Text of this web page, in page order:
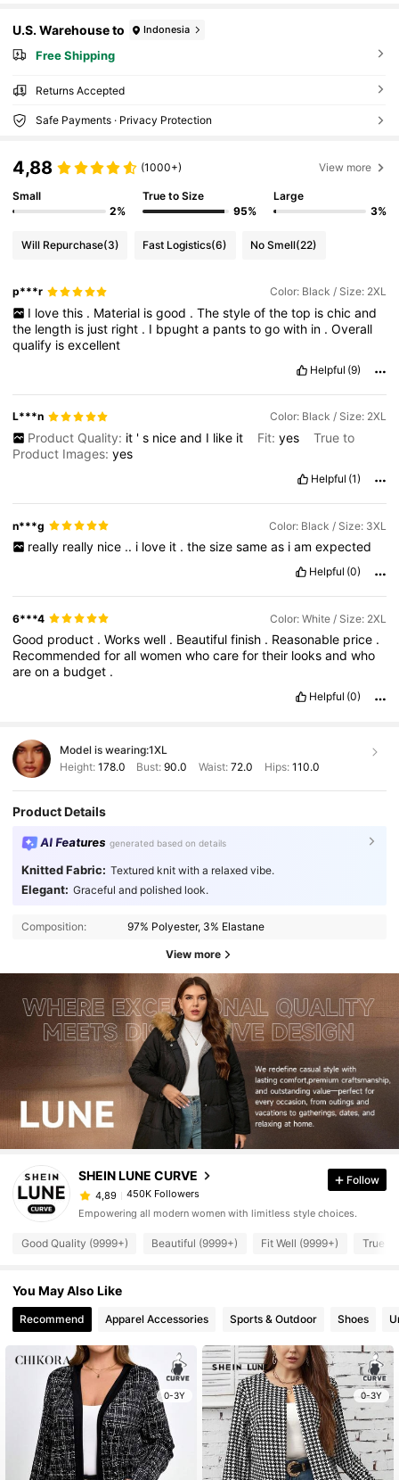
U.S. Warehouse to Indonesia
Free Shipping
Returns Accepted
Safe Payments · Privacy Protection
4,88 (1000+) View more
Small
2%
True to Size
95%
Large
3%
Will Repurchase(3) Fast Logistics(6) No Smell(22)
p***r Color: Black / Size: 2XL
I love this . Material is good . The style of the top is chic and
the length is just right . I bpughta pantstogowith in .Overall
qualify isexcellent
Helpful (9)
L***n Color: Black / Size: 2XL
Product Quality: it ' s nice and I like it Fit: yes
True to
Product Images:yes
Helpful (1)
n***g Color: Black / Size: 3XL
really really nice .. i love it . the size same as i am expected
Helpful (0)
6***4 Color: White / Size: 2XL
Good product .Workswell . Beautifulfinish . Reasonable price .
Recommendedforallwomenwhocarefortheir looksandwho
areona budget .
Helpful (0)
Model is wearing:1XL
Height: 178.0 Bust:90.0 Waist: 72.0 Hips: 110.0
Product Details
AI Features generated based on details
Knitted Fabric: Textured knit with a relaxed vibe.
Elegant: Graceful and polished look.
Composition: 97% Polyester, 3% Elastane
View more
SHEIN LUNE CURVE
4,89 450K Followers
Follow
Empowering all modern women with limitless style choices.
Good Quality (9999+) Beautiful (9999+) Fit Well (9999+) True
You May Also Like
Recommend Apparel Accessories Sports & Outdoor Shoes
0-3Y 0-3Y